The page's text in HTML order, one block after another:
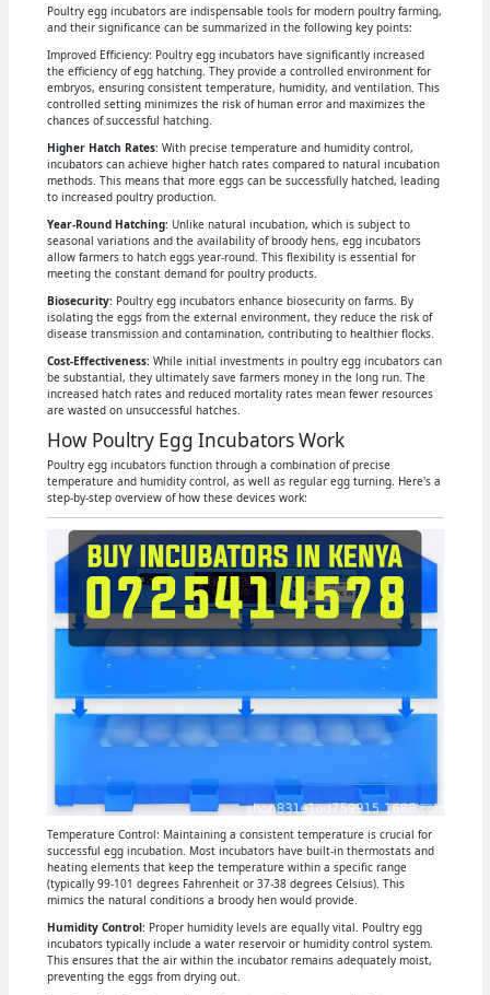
Poultry egg incubators are indispensable tools for modern poultry farming,
and their significance can be summarized in the following key points:
Improved Efficiency: Poultry egg incubators have significantly increased
the efficiency of egg hatching. They provide a controlled environment for
embryos, ensuring consistent temperature, humidity, and ventilation. This
controlled setting minimizes the risk of human error and maximizes the
chances of successful hatching.
Higher Hatch Rates: With precise temperature and humidity control,
incubators can achieve higher hatch rates compared to natural incubation
methods. This means that more eggs can be successfully hatched, leading
to increased poultry production.
Year-Round Hatching: Unlike natural incubation, which is subject to
seasonal variations and the availability of broody hens, egg incubators
allow farmers to hatch eggs year-round. This flexibility is essential for
meeting the constant demand for poultry products.
Biosecurity: Poultry egg incubators enhance biosecurity on farms. By
isolating the eggs from the external environment, they reduce the risk of
disease transmission and contamination, contributing to healthier flocks.
Cost-Effectiveness:While initial investments in poultry egg incubators can
be substantial, they ultimately save farmers money in the long run. The
increased hatch rates and reduced mortality rates mean fewer resources
are wasted on unsuccessful hatches.
How Poultry Egg Incubators Work
Poultry egg incubators function through a combination of precise
temperature and humidity control, as well as regular egg turning. Here's a
step-by-step overview of how these devices work:
Temperature Control: Maintaining a consistent temperature is crucial for
successful egg incubation. Most incubators have built-in thermostats and
heating elements that keep the temperature within a specific range
(typically 99-101 degrees Fahrenheit or 37-38 degrees Celsius). This
mimics the natural conditions a broody hen would provide.
Humidity Control: Proper humidity levels are equally vital. Poultry egg
incubators typically include a water reservoir or humidity control system.
This ensures that the air within the incubator remains adequately moist,
preventing the eggs from drying out.